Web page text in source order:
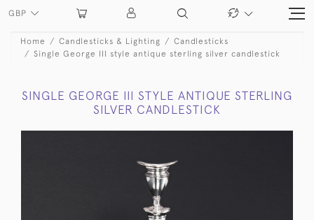
GBP
Home Candlesticks & Lighting
Candlesticks
Single George III style antique sterling silver candlestick
SINGLE GEORGE III STYLE ANTIQUE STERLING
SILVER CANDLESTICK